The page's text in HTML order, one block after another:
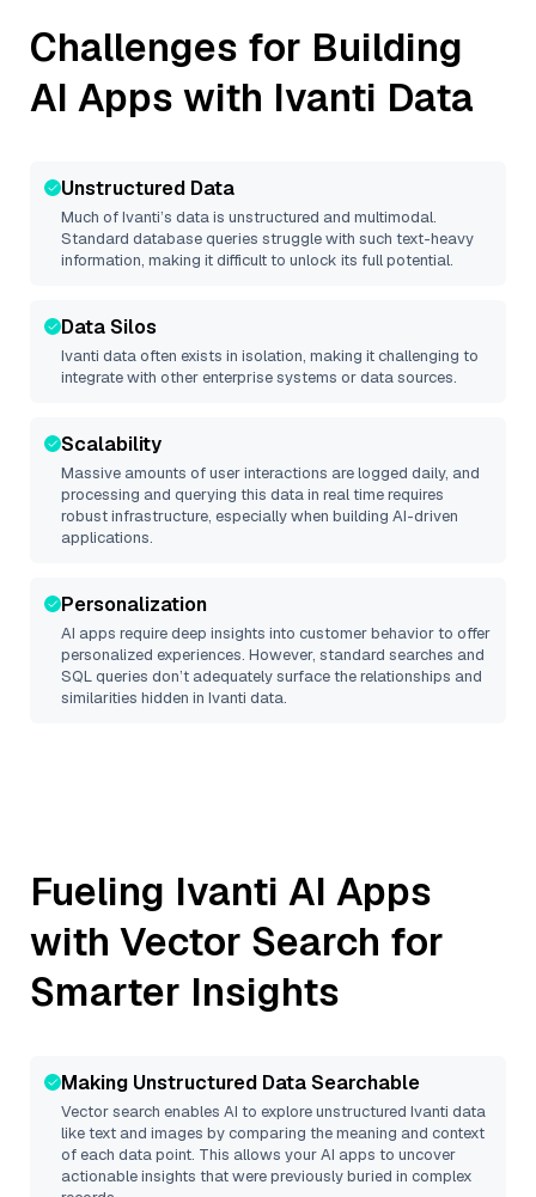
Challenges for Building
AI Apps with Ivanti Data
Unstructured Data
Much ofIvanti’s data is unstructured and multimodal.
Standard database queries struggle with such text-heavy
information, making it difficult to unlock its full potential.
Data Silos
Ivanti data often exists in isolation, making it challenging to
integrate with other enterprise systems or data sources.
Scalability
Massive amounts of user interactions are logged daily, and
processing and querying this data in real time requires
robust infrastructure, especially when building AI-driven
applications.
Personalization
AI apps require deep insights into customer behavior to offer
personalized experiences. However, standard searches and
SQL queries don’t adequately surface the relationships and
similarities hidden in Ivanti data.
Fueling Ivanti AI Apps
with Vector Search for
Smarter Insights
Making Unstructured Data Searchable
Vector search enables AI to explore unstructured Ivanti data
like text and images by comparing the meaning and context
of each data point. This allows your AI apps to uncover
actionable insights that were previously buried in complex